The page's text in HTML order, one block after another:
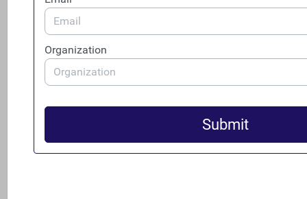
interest triggers apresumptionthat the investor has the
ability to exercise “significant influence” over the entity
and that the entity should be accounted for in the
investor’s financial statements, absent predominant
evidence that such control does not exist.[9]In other
words, U.S. multinationals are already required to both
identify and account for constituent entities over which
they have significant influence pursuant to equity method